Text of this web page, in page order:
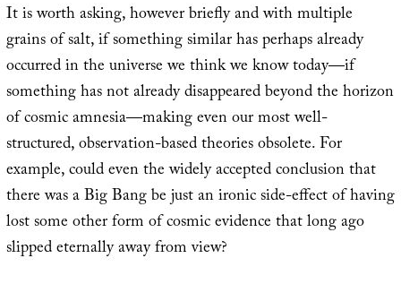
It is worth asking, however briefly and with multiple
grains of salt, if something similar has perhaps already
occurred in the universe we think we know today—if
something has not already disappeared beyond the horizon
of cosmic amnesia—making even our most well-
structured, observation-based theories obsolete. For
example, could even the widely accepted conclusion that
there was a Big Bang be just an ironic side-effect of having
lost some other form of cosmic evidence that long ago
slipped eternally away from view?